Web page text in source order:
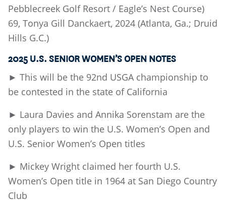
Pebblecreek Golf Resort / Eagle’s Nest Course)
69, Tonya Gill Danckaert, 2024 (Atlanta, Ga.; Druid
Hills G.C.)
2025 U.S. SENIOR WOMEN’S OPEN NOTES
► This will be the 92nd USGA championship to
be contested in the state of California
► Laura Davies and Annika Sorenstam are the
only players to win the U.S. Women’s Open and
U.S. Senior Women’s Open titles
► Mickey Wright claimed her fourth U.S.
Women’s Open title in 1964 at San Diego Country
Club